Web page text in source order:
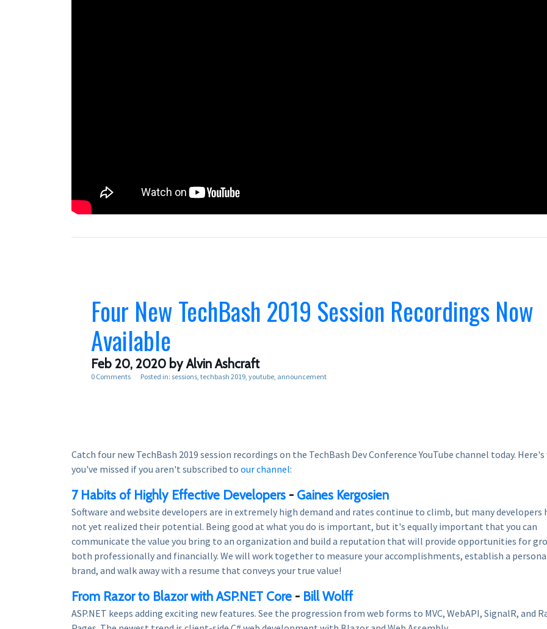
Four New TechBash 2019 Session Recordings Now
Available
Feb 20, 2020 by Alvin Ashcraft
0 Comments Posted in: sessions techbash 2019 youtube announcement
Catch four new TechBash 2019 session recordings on the TechBash Dev Conference YouTube channel today.
you've missed if you aren't subscribed to our channel:
7 Habits of Highly Effective Developers - Gaines Kergosien
Software and website developers are in extremely high demand and rates continue to climb, but many developers
not yet realized their potential. Being good at what you do is important, but it's equally important that you can
communicate the value you bring to an organization and build a reputation that will provide opportunities for
both professionally and financially. We will work together to measure your accomplishments, establish a
brand, and walk away with a resume that conveys your true value!
From Razor to Blazor with ASP.NET Core - Bill Wolff
ASP.NET keeps adding exciting new features. See the progression from web forms to MVC, WebAPI, SignalR, and